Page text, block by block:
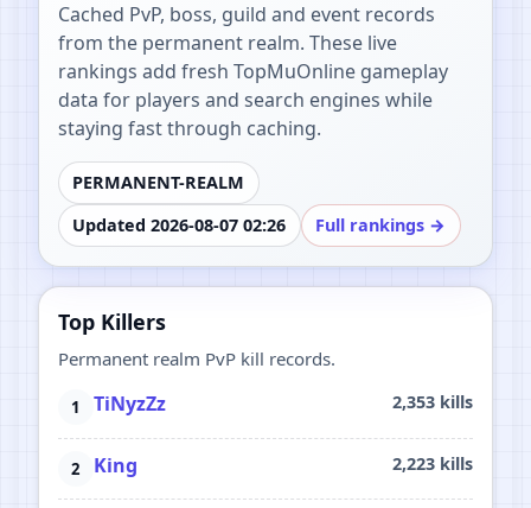
Cached PvP, boss, guild and event records
from the permanent realm. These live
rankings add fresh TopMuOnline gameplay
data for players and search engines while
staying fast through caching.
PERMANENT-REALM
Updated 2026-08-07 02:26
Full rankings →
Top Killers
Permanent realm PvP kill records.
TiNyzZz 2,353 kills
King 2,223 kills